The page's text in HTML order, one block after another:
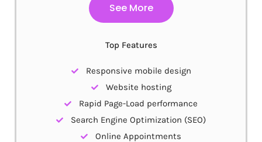
Top Features
Responsive mobile design
Website hosting
Rapid Page-Load performance
Search Engine Optimization (SEO)
Online Appointments
See More